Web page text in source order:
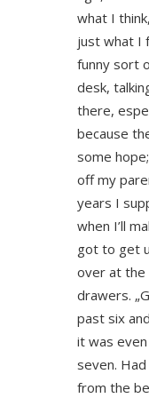
what I
just what I
funny sort
desk,
there,
because
some
off my
years I
when I’ll
got to get
over at the
drawers.
past six
it was
seven.
from the